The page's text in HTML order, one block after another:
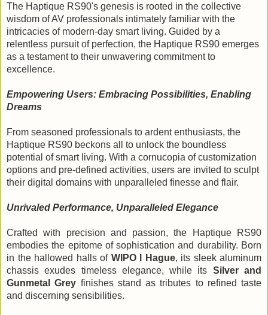
The Haptique RS90's genesis is rooted in the collective
wisdom of AV professionals intimately familiar with the
intricacies of modern-day smart living. Guided by a
relentless pursuit of perfection, the Haptique RS90 emerges
as a testament to their unwavering commitment to
excellence.
Empowering Users: Embracing Possibilities, Enabling
Dreams
From seasoned professionals to ardent enthusiasts, the
Haptique RS90 beckons all to unlock the boundless
potential of smart living. With a cornucopia of customization
options and pre-defined activities, users are invited to sculpt
their digital domains with unparalleled finesse and flair.
Unrivaled Performance, Unparalleled Elegance
Crafted with precision and passion, the Haptique RS90
embodies the epitome of sophistication and durability. Born
in the hallowed halls of WIPO l Hague, its sleek aluminum
chassis exudes timeless elegance, while its Silver and
Gunmetal Grey finishes stand as tributes to refined taste
and discerning sensibilities.